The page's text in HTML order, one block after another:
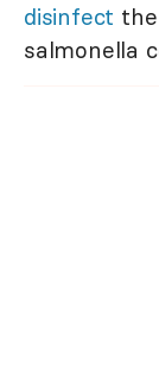
disinfect
salmonella